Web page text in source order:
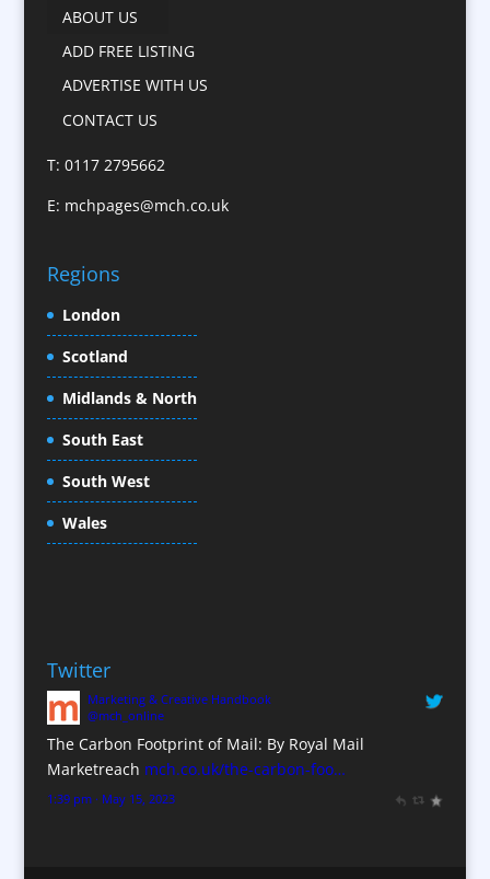
Cartoonists
Catalogue Design &
Celebrity Speakers & Celebrity Appearances
Child Model Agencies
Christmas Crackers
Cold Foil Printing
Conference Equipment
Conference Organisers
Conference Services
Conference Staff
Conference Venues / Venue Finding
Corporate Hospitality / Entertainment
Corporate Identity
Creative Consultants
CX Customer Experience
Data Marketing
ABOUT US
ADD FREE LISTING
ADVERTISE WITH US
CONTACT US
T: 0117 2795662
E: mchpages@mch.co.uk
Regions
London
Scotland
Midlands & North
South East
South West
Wales
Twitter
Marketing & Creative Handbook
@mch_online
The Carbon Footprint of Mail: By Royal Mail
Marketreach mch.co.uk/the-carbon-foo…
1:39 pm · May 15, 2023